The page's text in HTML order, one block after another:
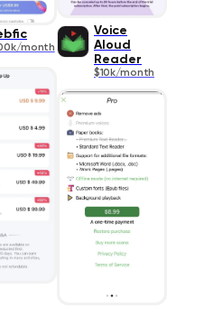
month
Voice
Aloud
Reader
$10k/month